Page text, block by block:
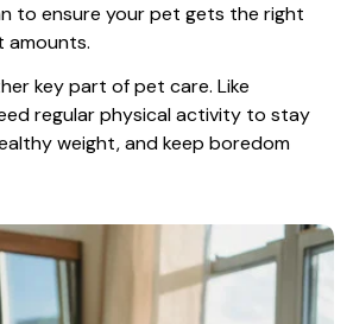
to ensure your pet gets the right
amounts.
key part of pet care. Like
regular physical activity to stay
weight, and keep boredom